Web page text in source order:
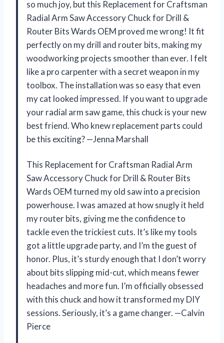
so much joy, but this Replacement for Craftsman
Radial Arm Saw Accessory Chuck for Drill &
Router Bits Wards OEM proved me wrong! It fit
perfectly on my drill and router bits, making my
woodworking projects smoother than ever. I felt
like a pro carpenter with a secret weapon in my
toolbox. The installation was so easy that even
my cat looked impressed. If you want to upgrade
your radial arm saw game, this chuck is your new
best friend. Who knew replacement parts could
be this exciting? —Jenna Marshall
This Replacement for Craftsman Radial Arm
Saw Accessory Chuck for Drill & Router Bits
Wards OEM turned my old saw into a precision
powerhouse. I was amazed at how snugly it held
my router bits, giving me the confidence to
tackle even the trickiest cuts. It’s like my tools
got a little upgrade party, and I’m the guest of
honor. Plus, it’s sturdy enough that I don’t worry
about bits slipping mid-cut, which means fewer
headaches and more fun. I’m officially obsessed
with this chuck and how it transformed my DIY
sessions. Seriously, it’s a game changer. —Calvin
Pierce